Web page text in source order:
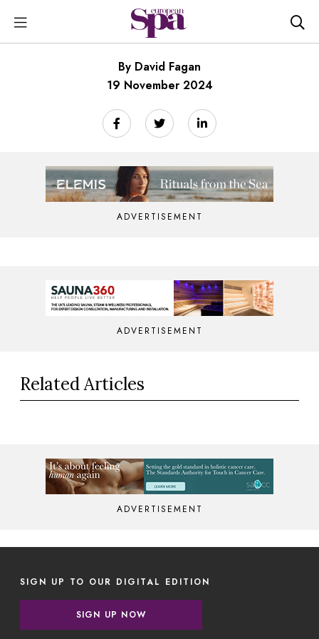
By David Fagan
19 November 2024
ADVERTISEMENT
ADVERTISEMENT
Related Articles
ADVERTISEMENT
SIGN UP TO OUR DIGITAL EDITION
SIGN UP NOW